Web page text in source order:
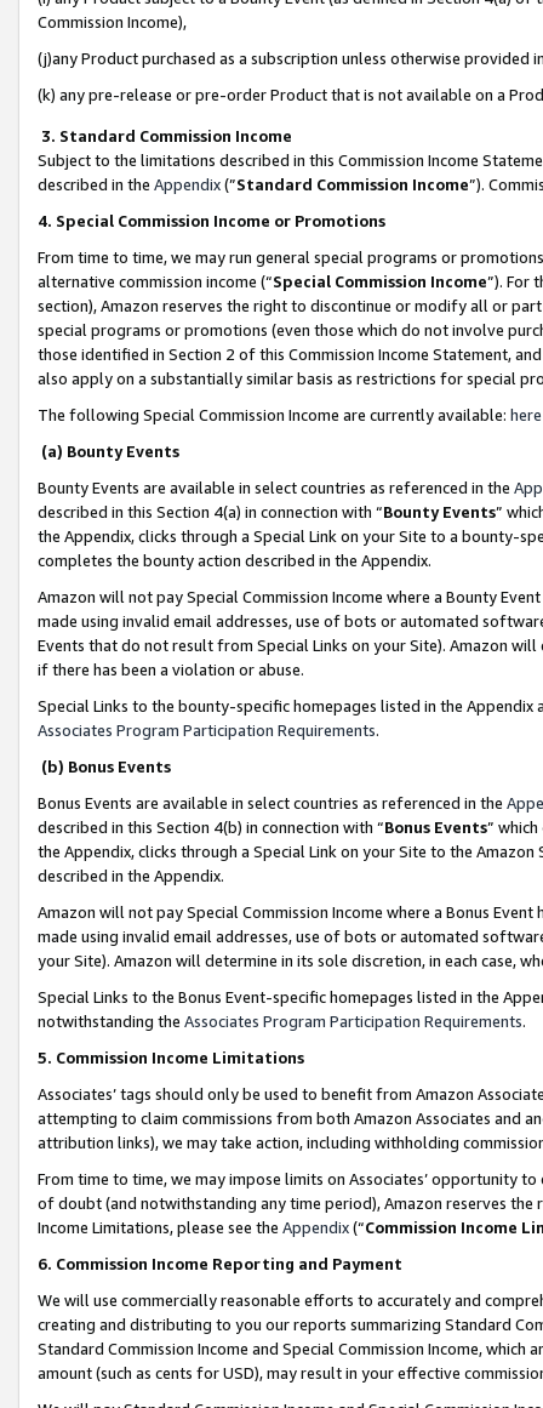
Commission Income),
(j)any Product purchased as a subscription unless otherwise provided
(k) any pre-release or pre-order Product that is not available on a
3. Standard Commission Income
Subject to the limitations described in this Commission Income
described in the Appendix(”Standard Commission Income”).
4. Special Commission Income or Promotions
From time to time, we may run general special programs or
alternative commission income (“Special Commission Income”). For
section), Amazon reserves the right to discontinue or modify all or
special programs or promotions (even those which do not involve
those identified in Section 2 of this Commission Income Statement,
also apply on a substantially similar basis as restrictions for special
The following Special Commission Income are currently available: here
(a) Bounty Events
Bounty Events are available in select countries as referenced in the
described in this Section 4(a) in connection with “Bounty Events”
the Appendix, clicks through a Special Link on your Site to a bounty-
completes the bounty action described in the Appendix.
Amazon will not pay Special Commission Income where a Bounty
made using invalid email addresses, use of bots or automated
Events that do not result from Special Links on your Site). Amazon
if there has been a violation or abuse.
Special Links to the bounty-specific homepages listed in the
Associates Program Participation Requirements.
(b) Bonus Events
Bonus Events are available in select countries as referenced in the
described in this Section 4(b) in connection with “Bonus Events”
the Appendix, clicks through a Special Link on your Site to the
described in the Appendix.
Amazon will not pay Special Commission Income where a Bonus
made using invalid email addresses, use of bots or automated
your Site). Amazon will determine in its sole discretion, in each case,
Special Links to the Bonus Event-specific homepages listed in the
notwithstanding the Associates Program Participation Requirements.
5. Commission Income Limitations
Associates’ tags should only be used to benefit from Amazon
attempting to claim commissions from both Amazon Associates and
attribution links), we may take action, including withholding
From time to time, we may impose limits on Associates’ opportunity
of doubt (and notwithstanding any time period), Amazon reserves
Income Limitations, please see the Appendix(“Commission Income
6. Commission Income Reporting and Payment
We will use commercially reasonable efforts to accurately and
creating and distributing to you our reports summarizing Standard
Standard Commission Income and Special Commission Income,
amount (such as cents for USD), may result in your effective